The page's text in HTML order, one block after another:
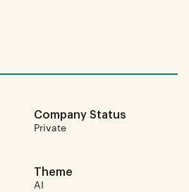
Company Status
Private
Theme
AI